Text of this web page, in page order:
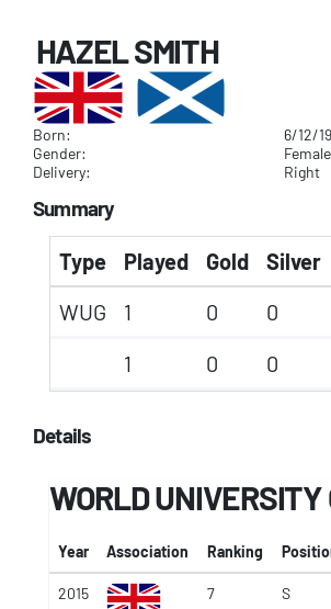
HAZEL SMITH
Born:
6/12/
Gender:
Female
Delivery:
Right
Summary
Type Played Gold Silver
WUG
1 0 0
1
0 0
Details
WORLD UNIVERSITY
Year Association Ranking
2015 7 S